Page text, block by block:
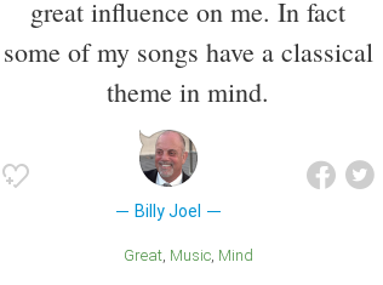
great influence on me. In fact
some of my songs have a classical
theme in mind.
Billy Joel
Great Music Mind